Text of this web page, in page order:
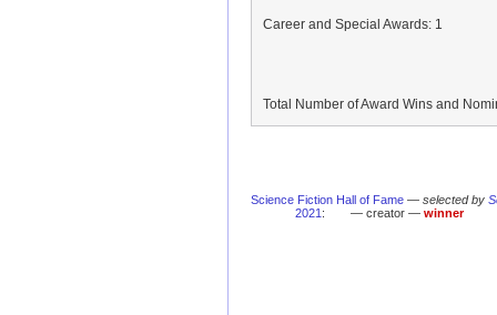
Career and Special Awards: 1
Total Number of Award Wins and
Science Fiction Hall of Fame — selected by
2021 : — creator — winner